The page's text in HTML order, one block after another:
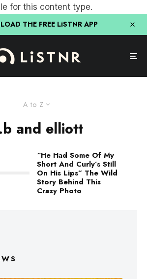
for this content type.
THE FREE LiSTNR APP
A to Z
and elliott
“He Had Some Of My
Short And Curly’s Still
On His Lips” The Wild
Story Behind This
Crazy Photo